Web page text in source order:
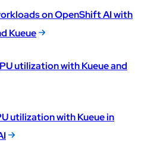
on OpenShift AI with
Kueue
utilization with Kueue and
utilization with Kueue in